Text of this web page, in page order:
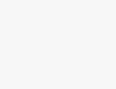
01
01
Sunday -
Friday -